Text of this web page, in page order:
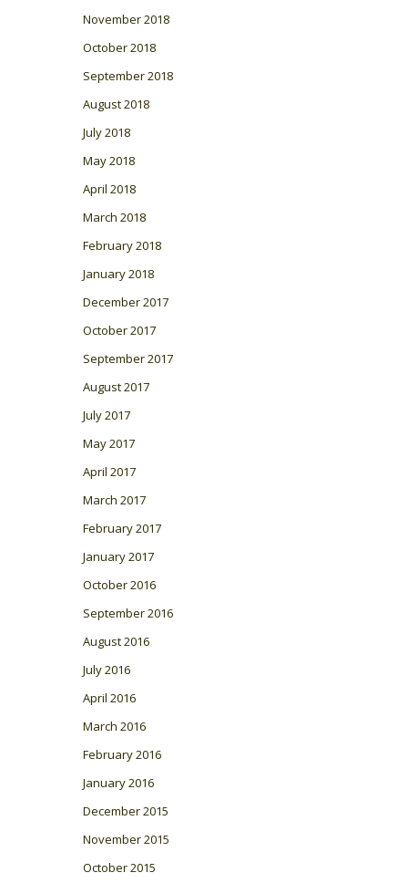
November 2018
October 2018
September 2018
August 2018
July 2018
May 2018
April 2018
March 2018
February 2018
January 2018
December 2017
October 2017
September 2017
August 2017
July 2017
May 2017
April 2017
March 2017
February 2017
January 2017
October 2016
September 2016
August 2016
July 2016
April 2016
March 2016
February 2016
January 2016
December 2015
November 2015
October 2015